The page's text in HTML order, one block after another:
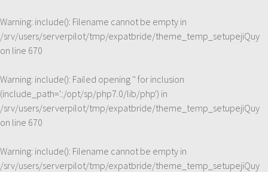
Warning: include(): Filename cannot be empty in
/srv/users/serverpilot/tmp/expatbride/theme_temp_setupejiQuy
on line 670
Warning: include(): Failed opening '' for inclusion
(include_path='.:/opt/sp/php7.0/lib/php') in
/srv/users/serverpilot/tmp/expatbride/theme_temp_setupejiQuy
on line 670
Warning: include(): Filename cannot be empty in
/srv/users/serverpilot/tmp/expatbride/theme_temp_setupejiQuy